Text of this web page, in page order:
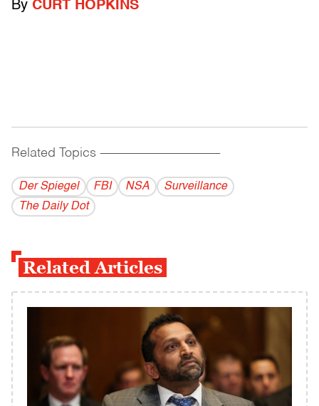
By CURT HOPKINS
Related Topics ------------------------------------------
Der Spiegel FBI NSA
Surveillance
The Daily Dot
Related Articles